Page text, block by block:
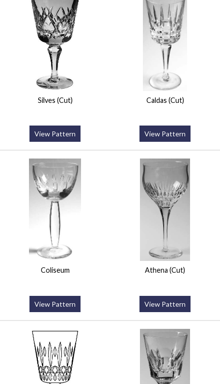
Silves (Cut)
View Pattern
Caldas (Cut)
View Pattern
Coliseum
View Pattern
Athena (Cut)
View Pattern